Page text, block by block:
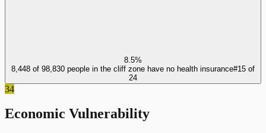
8.5%
8,448 of 98,830 people in the cliff zone have no health insurance#15 of
24
34
Economic Vulnerability